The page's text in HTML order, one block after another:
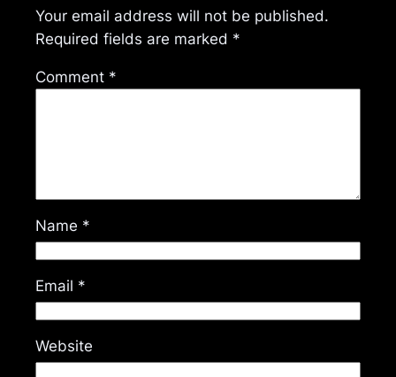
Your email address will not be published.
Required fields are marked *
Comment *
Name *
Email *
Website